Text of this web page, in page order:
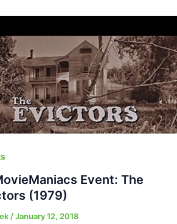
Event: The
(1979)
/January 12, 2018